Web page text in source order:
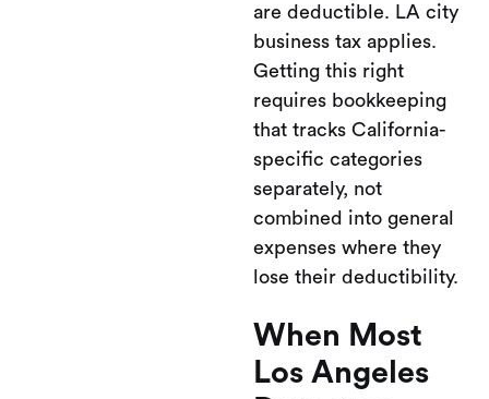
are deductible. LA city
business tax applies.
Getting this right
requires bookkeeping
that tracks California-
specific categories
separately, not
combined into general
expenses where they
lose their deductibility.
When Most
Los Angeles